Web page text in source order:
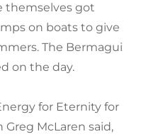
themselves got
on boats to give
The Bermagui
on the day.
for Eternity for
Greg McLaren said,